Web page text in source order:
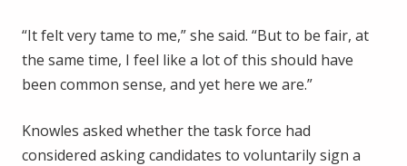
“It felt very tame to me,” she said. “But to be fair, at
the same time, I feel like a lot of this should have
been common sense, and yet here we are.”
Knowles asked whether the task force had
considered asking candidates to voluntarily sign a